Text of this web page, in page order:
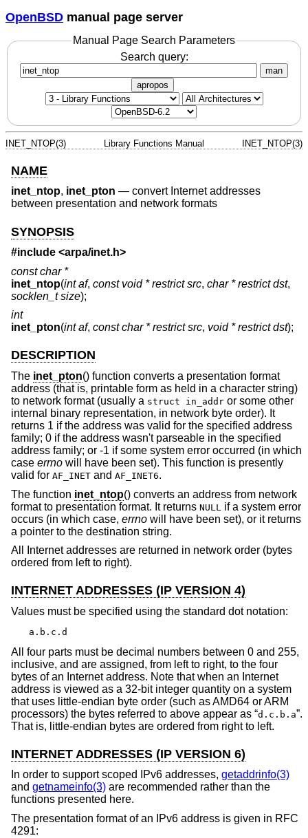
OpenBSD manual page server
Manual Page Search Parameters
Search query:
man
apropos
INET_NTOP(3) Library Functions Manual INET_NTOP(3)
NAME
inet_ntop, inet_pton — convert Internet addresses
between presentation and network formats
SYNOPSIS
#include <arpa/inet.h>
const char *
inet_ntop(int af, const void * restrict src, char * restrict dst,
socklen_t size);
int
inet_pton(int af, const char * restrict src, void * restrict dst);
DESCRIPTION
The inet_pton() function converts a presentation format
address (that is, printable form as held in a character string)
to network format (usually a struct in_addr or some other
internal binary representation, in network byte order). It
returns 1 if the address was valid for the specified address
family; 0 if the address wasn't parseable in the specified
address family; or -1 if some system error occurred (in which
case errno will have been set). This function is presently
valid for AF_INET and AF_INET6.
The function inet_ntop() converts an address from network
format to presentation format. It returns NULL
if a system error
occurs (in which case, errno will have been set), or it returns
a pointer to the destination string.
All Internet addresses are returned in network order (bytes
ordered from left to right).
INTERNET ADDRESSES (IP VERSION 4)
Values must be specified using the standard dot notation:
a.b.c.d
All four parts must be decimal numbers between 0 and 255,
inclusive, and are assigned, from left to right, to the four
bytes of an Internet address. Note that when an Internet
address is viewed as a 32-bit integer quantity on a system
that uses little-endian byte order (such as AMD64 or ARM
processors) the bytes referred to above appear as “d.c.b.a”.
That is, little-endian bytes are ordered from right to left.
INTERNET ADDRESSES (IP VERSION 6)
In order to support scoped IPv6 addresses, getaddrinfo(3)
and getnameinfo(3) are recommended rather than the
functions presented here.
The presentation format of an IPv6 address is given in RFC
4291: